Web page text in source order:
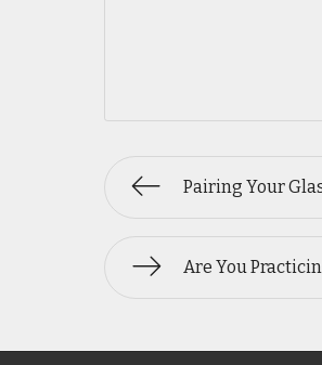
Pairing Your
Are You